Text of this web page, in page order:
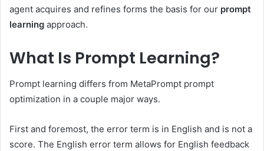
agent acquires and refines forms the basis for our prompt
learning approach.
What Is Prompt Learning?
Prompt learning differs from MetaPrompt prompt
optimization in a couple major ways.
First and foremost, the error term is in English and is not a
score. The English error term allows for English feedback